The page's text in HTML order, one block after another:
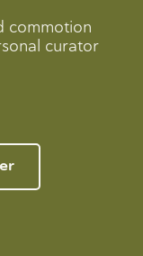
commotion
curator